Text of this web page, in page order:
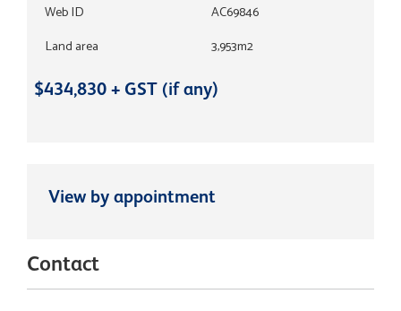
Web ID
AC69846
Land area
3,953m2
$434,830 + GST (if any)
View by appointment
Contact